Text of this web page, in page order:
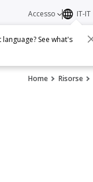
Accesso IT-IT
See what's
Home Risorse